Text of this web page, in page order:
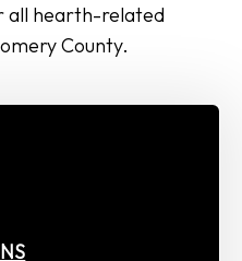
all hearth-related
County.